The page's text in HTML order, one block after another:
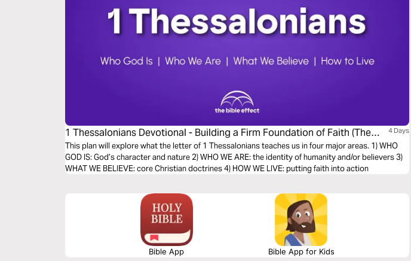
1 Thessalonians Devotional - Building a Firm Foundation of Faith (The
Bible Effect)
4 Days
This plan will explore what the letter of 1 Thessalonians teaches us in four major areas. 1) WHO
GOD IS: God’s character and nature 2) WHO WE ARE: the identity of humanity and/or believers 3)
WHAT WE BELIEVE: core Christian doctrines 4) HOW WE LIVE: putting faith into action
Bible App Bible App for Kids